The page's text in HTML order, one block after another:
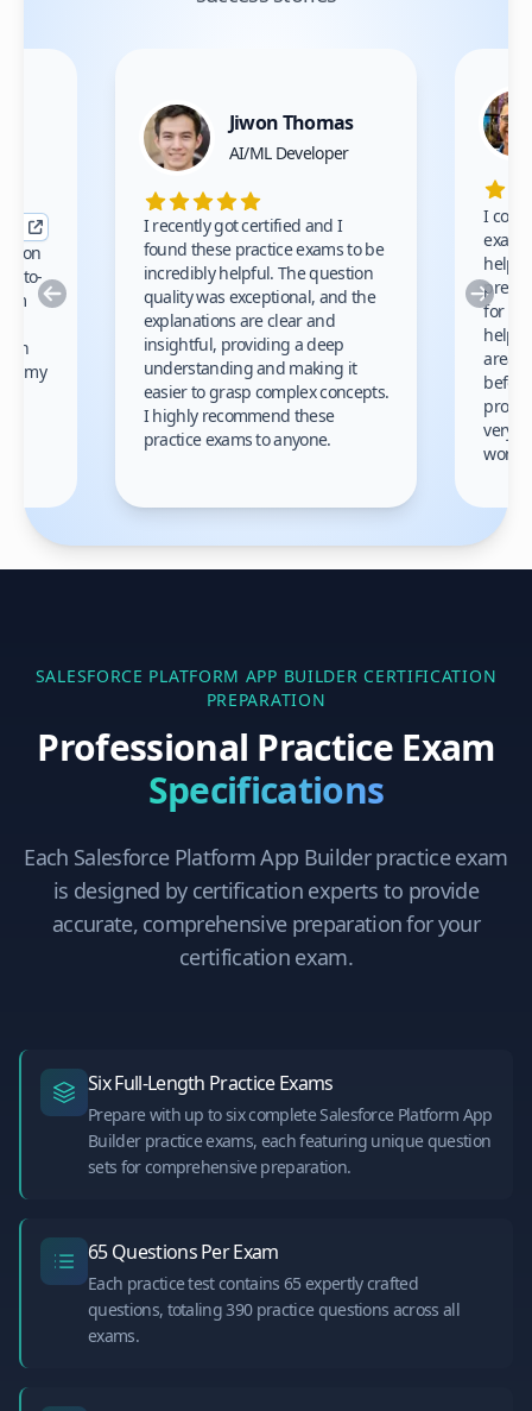
Previous
to-
my
Jiwon Thomas
AI/ML Developer
I recently got certified and I
found these practice exams to be
incredibly helpful. The question
quality was exceptional, and the
explanations are clear and
insightful, providing a deep
understanding and making it
easier to grasp complex concepts.
I highly recommend these
practice exams to anyone.
I
prep
for
areas
very
work!
SALESFORCE PLATFORM APP BUILDER CERTIFICATION
PREPARATION
Professional Practice Exam
Specifications
Each Salesforce Platform App Builderpractice exam
is designed by certification experts to provide
accurate, comprehensive preparation for your
certification exam.
Six Full-Length Practice Exams
Prepare with up to six complete Salesforce Platform App
Builder practice exams, each featuring unique question
sets for comprehensive preparation.
65 Questions Per Exam
Each practice test contains 65 expertly crafted
questions, totaling 390 practice questions across all
exams.